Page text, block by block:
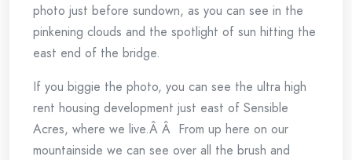
photo just before sundown, as you can see in the
pinkening clouds and the spotlight of sun hitting the
east end of the bridge.
If you biggie the photo, you can see the ultra high
rent housing development just east of Sensible
Acres, where we live.Â Â From up here on our
mountainside we can see over all the brush and